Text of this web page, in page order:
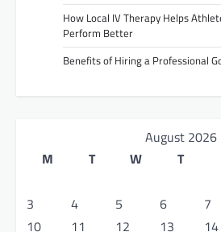
How Local IV Therapy Helps
Perform Better
Benefits of Hiring a Professional
August 2026
M
T W T
3
4 5 6 7
10
11 12 13 14